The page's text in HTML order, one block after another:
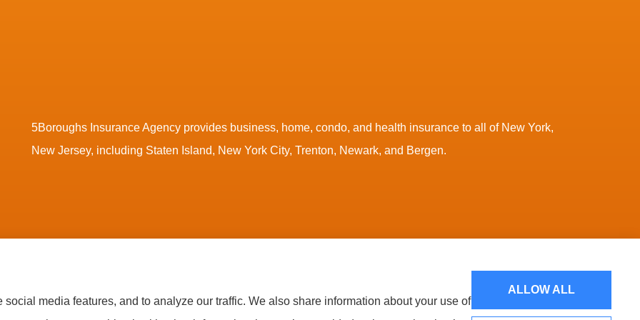
5Boroughs Insurance Agency provides business, home, condo, and health insurance to all of New York,
New Jersey, including Staten Island, New York City, Trenton, Newark, and Bergen.
Websites for Insurance
Mutual Insurance Cooperative (Woodridge, NY); AmTrust Insurance (New York, NY); CNA (Chicago, IL); CNA Surety (Sioux Falls, SD); Chubb Group
Insurance (Novato, CA); Guard Insurance Group (Baltimore, MD); The Hanover Insurance Group, Inc. (Worcester, MA); Interboro Insurance (Mineola, NY); Lancer
media features, and to analyze our traffic. We also share information about your use of
ALLOW ALL